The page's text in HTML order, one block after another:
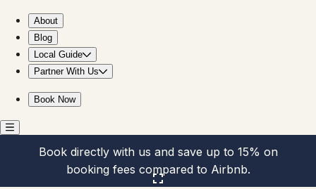
About
Blog
Local Guide
Partner With Us
Book Now
Book directly with us and save up to 15% on
booking fees compared to Airbnb.